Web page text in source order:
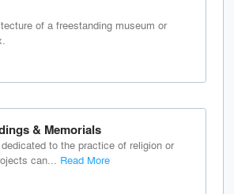
of a freestanding museum or
& Memorials
to the practice of religion or
can... Read More